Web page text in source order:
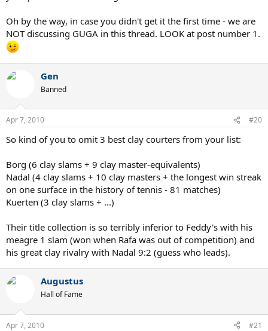
Oh by the way, in case you didn't get it the first time - we are
NOT discussing GUGA in this thread. LOOK at post number 1.
Gen
Banned
Apr 7, 2010 #20
So kind of you to omit 3 best clay courters from your list:
Borg (6 clay slams + 9 clay master-equivalents)
Nadal (4 clay slams + 10 clay masters + the longest win streak
on one surface in the history of tennis - 81 matches)
Kuerten (3 clay slams + ...)
Their title collection is so terribly inferior to Feddy's with his
meagre 1 slam (won when Rafa was out of competition) and
his great clay rivalry with Nadal 9:2 (guess who leads).
Augustus
Hall of Fame
Apr 7, 2010 #21